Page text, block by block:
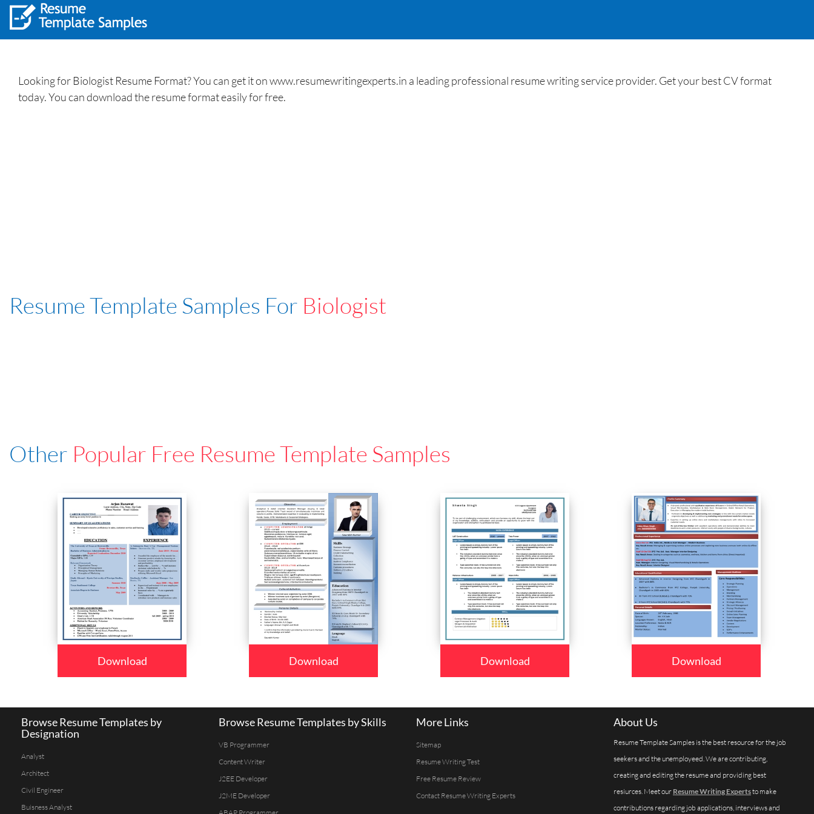
Looking for Biologist Resume Format? You can get it on www.resumewritingexperts.in a leading professional resume writing service provider. Get your best CV format
today. You can download the resume format easily for free.
Resume Template Samples For Biologist
Other Popular Free Resume Template Samples
Download Download Download Download
Browse Resume Templates by
Designation
Analyst
Architect
Civil Engineer
Buisness Analyst
Browse Resume Templates by Skills
VB Programmer
Content Writer
J2EE Developer
J2ME Developer
More Links
Sitemap
Resume Writing Test
Free Resume Review
Contact Resume Writing Experts
About Us
Resume Template Samples is the best resource for the job
seekers and the unemployeed. We are contributing,
creating and editing the resume and providing best
resiurces. Meet our Resume Writing Expertsto make
contributions regarding job applications, interviews and